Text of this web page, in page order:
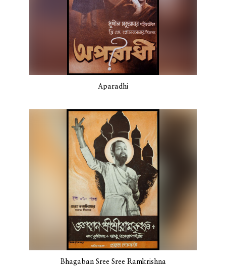
Aparadhi
Bhagaban Sree Sree Ramkrishna